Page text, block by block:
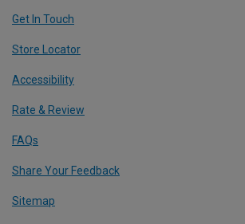
Get In Touch
Store Locator
Accessibility
Rate & Review
FAQs
Share Your Feedback
Sitemap